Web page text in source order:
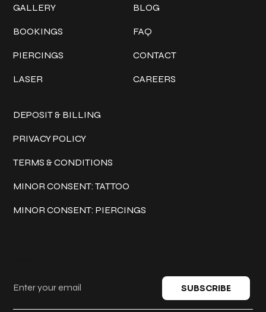
GALLERY
BOOKINGS
PIERCINGS
LASER
BLOG
FAQ
CONTACT
CAREERS
DEPOSIT & BILLING
PRIVACY POLICY
TERMS & CONDITIONS
MINOR CONSENT: TATTOO
MINOR CONSENT: PIERCINGS
SUBSCRIBE